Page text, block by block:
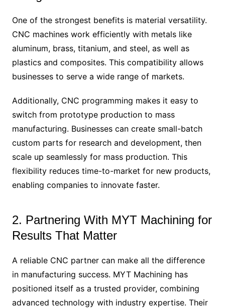
One of the strongest benefits is material versatility.
CNC machines work efficiently with metals like
aluminum, brass, titanium, and steel, as well as
plastics and composites. This compatibility allows
businesses to serve a wide range of markets.
Additionally, CNC programming makes it easy to
switch from prototype production to mass
manufacturing. Businesses can create small-batch
custom parts for research and development, then
scale up seamlessly for mass production. This
flexibility reduces time-to-market for new products,
enabling companies to innovate faster.
2. Partnering With MYT Machining for
Results That Matter
A reliable CNC partner can make all the difference
in manufacturing success. MYT Machining has
positioned itself as a trusted provider, combining
advanced technology with industry expertise. Their